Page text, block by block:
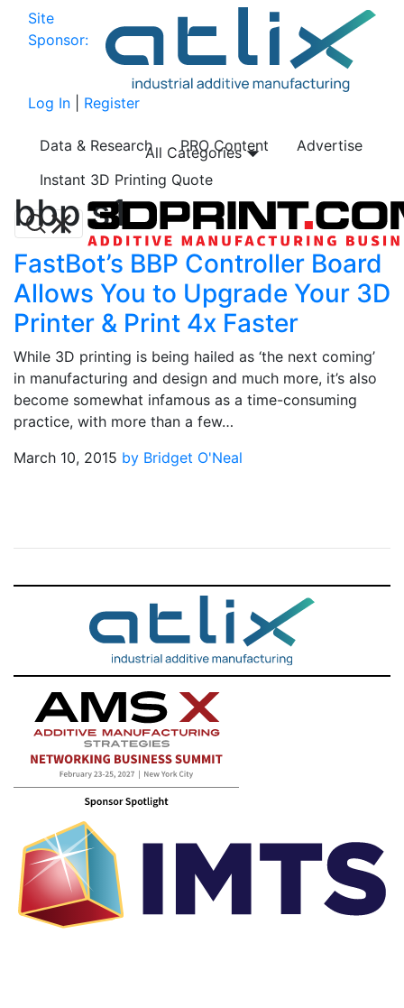
Site
Sponsor:
Log In Register
Data & Research PRO Content
Advertise
Instant 3D Printing Quote
All Categories
bbp s1
FastBot’s BBP Controller Board
Allows You to Upgrade Your 3D
Printer & Print 4x Faster
While 3D printing is being hailed as ‘the next coming’
in manufacturing and design and much more, it’s also
become somewhat infamous as a time-consuming
practice, with more than a few…
March 10, 2015 by Bridget O'Neal